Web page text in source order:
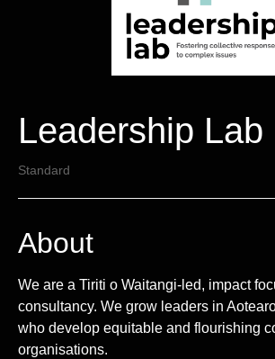
Leadership Lab
Standard
About
We are a Tiriti o Waitangi-led, impact
consultancy. We grow leaders in
who develop equitable and flourishing
organisations.